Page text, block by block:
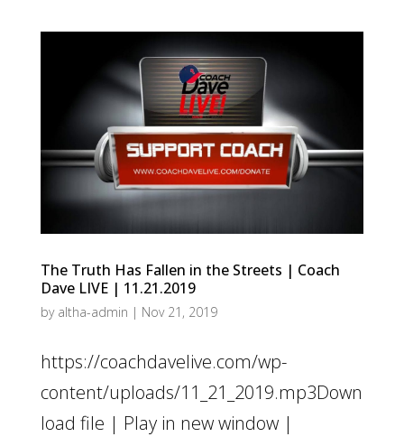
The Truth Has Fallen in the Streets | Coach
Dave LIVE | 11.21.2019
by altha-admin | Nov 21, 2019
https://coachdavelive.com/wp-
content/uploads/11_21_2019.mp3Down
load file | Play in new window |